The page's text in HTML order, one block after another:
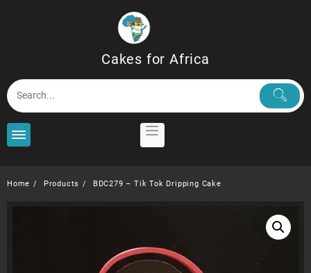
Cakes for Africa
Home Products BDC279 – Tik Tok Dripping Cake